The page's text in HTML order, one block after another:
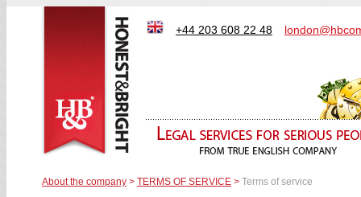
+44 203 608 22 48
About the company > TERMS OF SERVICE > Terms of service